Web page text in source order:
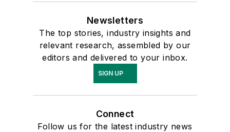
Newsletters
The top stories, industry insights and
relevant research, assembled by our
editors and delivered to your inbox.
SIGN UP
Connect
Follow us for the latest industry news